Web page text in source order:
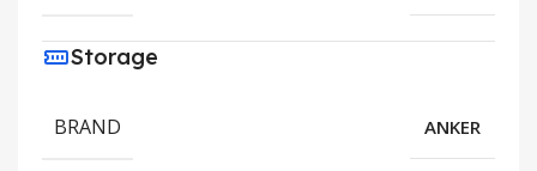
Storage
BRAND ANKER